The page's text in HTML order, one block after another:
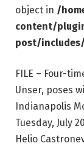
object in /
content/
post/
FILE – Four-
Unser, poses
Indianapolis
Tuesday, July
Helio